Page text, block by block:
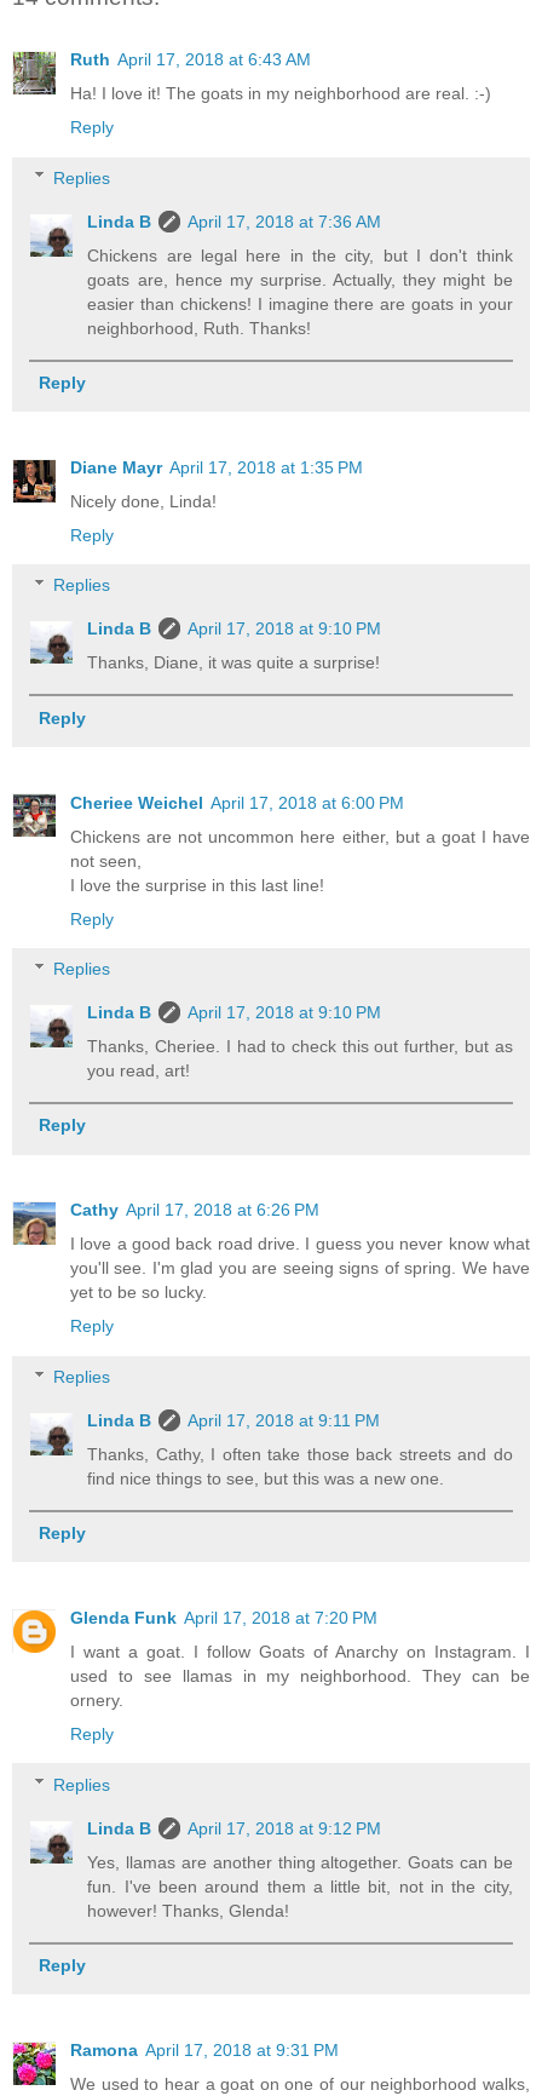
Ruth April 17, 2018 at 6:43 AM
Ha! I love it! The goats in my neighborhood are real. :-)
Reply
Replies
Linda B
April 17, 2018 at 7:36 AM
Chickens are legal here in the city, but I don't think
goats are, hence my surprise. Actually, they might be
easier than chickens! I imagine there are goats in your
neighborhood, Ruth. Thanks!
Reply
Diane Mayr April 17, 2018 at 1:35 PM
Nicely done, Linda!
Reply
Replies
Linda B
April 17, 2018 at 9:10 PM
Thanks, Diane, it was quite a surprise!
Reply
Cheriee Weichel April 17, 2018 at 6:00 PM
Chickens are not uncommon here either, but a goat I have
not seen,
I love the surprise in this last line!
Reply
Replies
Linda B
April 17, 2018 at 9:10 PM
Thanks, Cheriee. I had to check this out further, but as
you read, art!
Reply
Cathy April 17, 2018 at 6:26 PM
I love a good back road drive. I guess you never know what
you'll see. I'm glad you are seeing signs of spring. We have
yet to be so lucky.
Reply
Replies
Linda B
April 17, 2018 at 9:11 PM
Thanks, Cathy, I often take those back streets and do
find nice things to see, but this was a new one.
Reply
Glenda Funk April 17, 2018 at 7:20 PM
I want a goat. I follow Goats of Anarchy on Instagram. I
used to see llamas in my neighborhood. They can be
ornery.
Reply
Replies
Linda B
April 17, 2018 at 9:12 PM
Yes, llamas are another thing altogether. Goats can be
fun. I've been around them a little bit, not in the city,
however! Thanks, Glenda!
Reply
Ramona April 17, 2018 at 9:31 PM
We used to hear a goat on one of our neighborhood walks,